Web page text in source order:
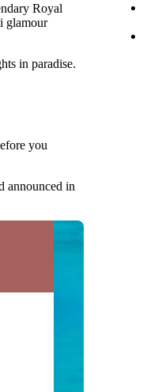
Royal
glamour
in paradise.
you
announced in